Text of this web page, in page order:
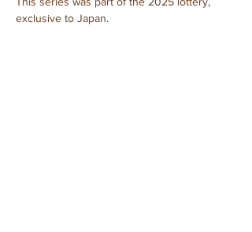
exclusive to Japan.